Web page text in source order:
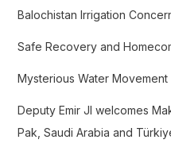
r
:
Balochistan Irrigation
Safe Recovery and
Mysterious Water Movement
Deputy Emir JI welcomes
Pak, Saudi Arabia and